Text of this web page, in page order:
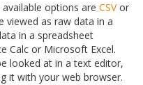
options are CSVor
viewed as raw data in a
in a spreadsheet
Calc or Microsoft Excel.
looked at in a text editor,
it with your web browser.